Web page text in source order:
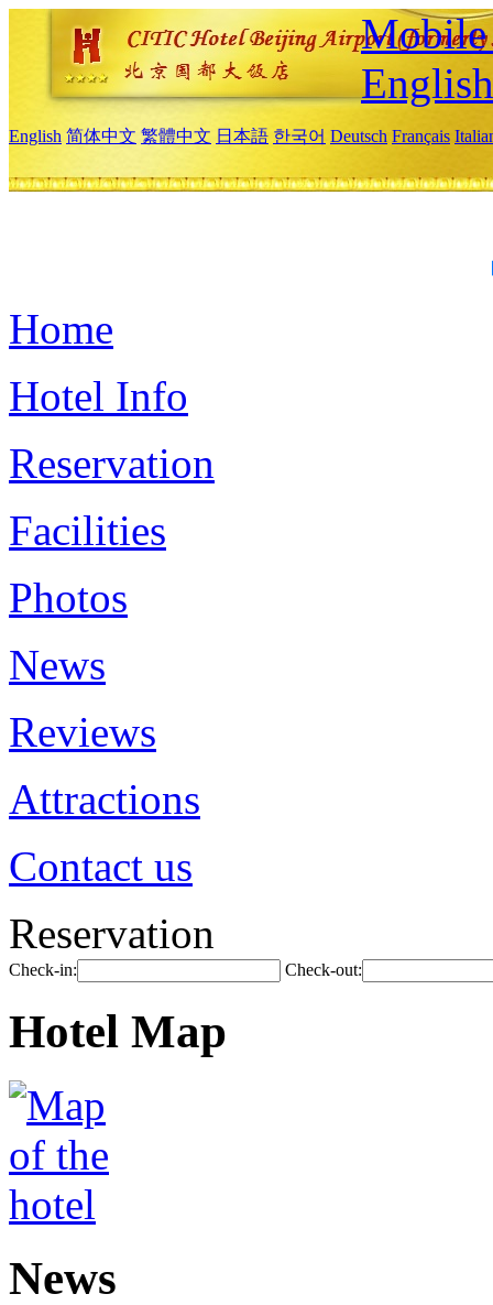
Mobile
English
English 简体中文 繁體中文 日本語 한국어 Deutsch Français
Home
Hotel Info
Reservation
Facilities
Photos
News
Reviews
Attractions
Contact us
Reservation
Check-in: Check-out:
Hotel Map
News